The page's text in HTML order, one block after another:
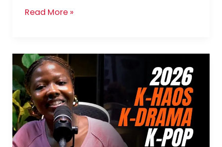
Read More »
2026
K-
haos
K-
drama
K-
pop